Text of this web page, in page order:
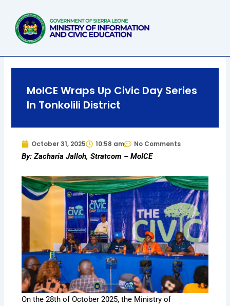
content
MoICE Wraps Up Civic Day Series
In Tonkolili District
October 31, 2025 10:58 am No Comments
By: Zacharia Jalloh, Stratcom – MoICE
On the 28th of October 2025, the Ministry of